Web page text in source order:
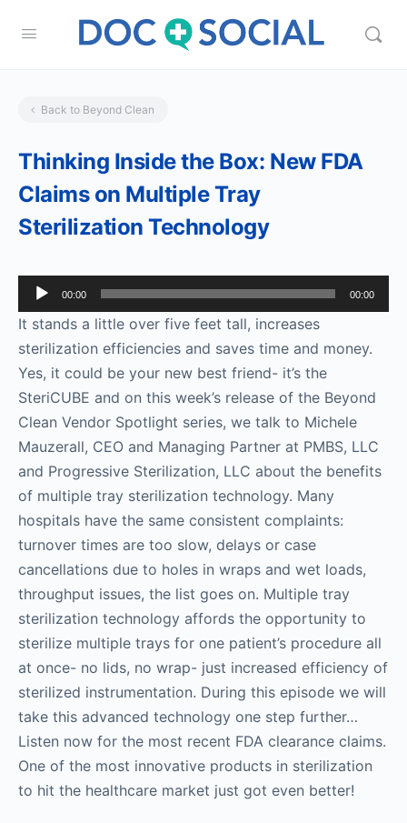
Back to Beyond Clean
Thinking Inside the Box: New FDA
Claims on Multiple Tray
Sterilization Technology
Audio
Player
00:00 00:00
It stands a little over five feet tall, increases
sterilization efficiencies and saves time and money.
Yes, it could be your new best friend- it’s the
SteriCUBE and on this week’s release of the Beyond
Clean Vendor Spotlight series, we talk to Michele
Mauzerall, CEO and Managing Partner at PMBS, LLC
and Progressive Sterilization, LLC about the benefits
of multiple tray sterilization technology. Many
hospitals have the same consistent complaints:
turnover times are too slow, delays or case
cancellations due to holes in wraps and wet loads,
throughput issues, the list goes on. Multiple tray
sterilization technology affords the opportunity to
sterilize multiple trays for one patient’s procedure all
at once- no lids, no wrap- just increased efficiency of
sterilized instrumentation. During this episode we will
take this advanced technology one step further…
Listen now for the most recent FDA clearance claims.
One of the most innovative products in sterilization
to hit the healthcare market just got even better!